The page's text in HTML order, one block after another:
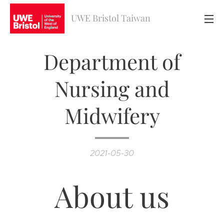
UWE Bristol Taiwan
Department of
Nursing and
Midwifery
2021-05-30
About us